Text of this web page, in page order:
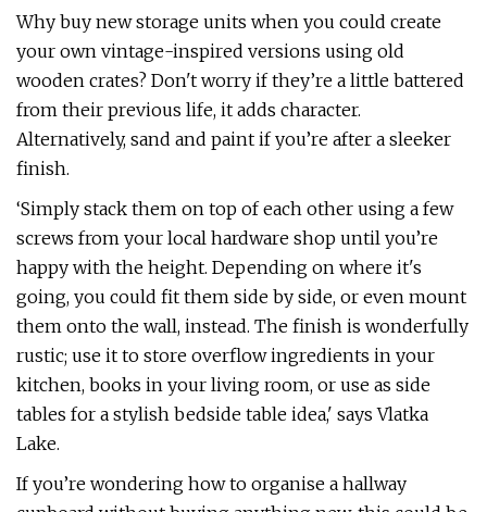
Why buy new storage units when you could create
your own vintage-inspired versions using old
wooden crates? Don't worry if they’re a little battered
from their previous life, it adds character.
Alternatively, sand and paint if you’re after a sleeker
finish.
‘Simply stack them on top of each other using a few
screws from your local hardware shop until you’re
happy with the height. Depending on where it's
going, you could fit them side by side, or even mount
them onto the wall, instead. The finish is wonderfully
rustic; use it to store overflow ingredients in your
kitchen, books in your living room, or use as side
tables for a stylish bedside table idea,' says Vlatka
Lake.
If you’re wondering how to organise a hallway